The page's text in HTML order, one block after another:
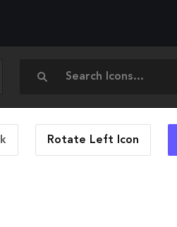
Rotate Left Icon